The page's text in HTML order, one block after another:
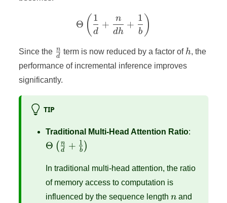
\Theta\left(\frac{1}{d}
Θ ( d
1
+
dh
n
+
b
1 )
Since the \frac{n}
{d}
d
n term is now reduced by a factor of h
h, the
performance of incremental inference improves
significantly.
TIP
Traditional Multi-Head Attention Ratio:
Θ ( d
n + b
1 )
In traditional multi-head attention, the ratio
of memory access to computation is
influenced by the sequence lengthn
n and